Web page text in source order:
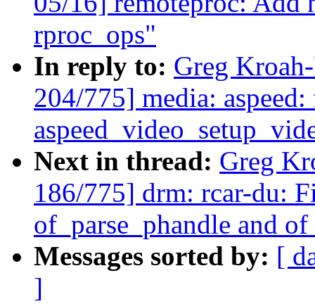
rproc_ops"
In reply to: Greg
204/775] media:
Next in thread: Greg
186/775] drm: rcar-du:
of_parse_phandle and
Messages sorted by: [
]